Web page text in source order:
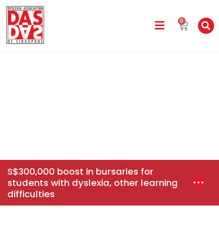
0
S$300,000 boost in bursaries for
students with dyslexia, other learning
difficulties